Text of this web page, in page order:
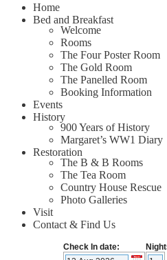
Home
Bed and Breakfast
Welcome
Rooms
The Four Poster Room
The Gold Room
The Panelled Room
Booking Information
Events
History
900 Years of History
Margaret’s WW1 Diary
Restoration
The B & B Rooms
The Tea Room
Country House Rescue
Photo Galleries
Visit
Contact & Find Us
Check In date: